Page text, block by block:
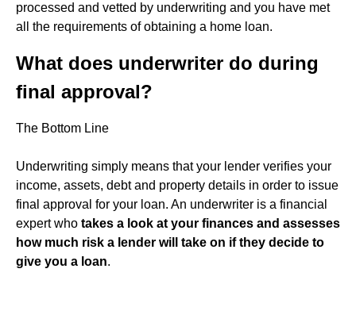
processed and vetted by underwriting and you have met
all the requirements of obtaining a home loan.
What does underwriter do during
final approval?
The Bottom Line
Underwriting simply means that your lender verifies your
income, assets, debt and property details in order to issue
final approval for your loan. An underwriter is a financial
expert who takes a look at your finances and assesses
how much risk a lender will take on if they decide to
give you a loan.